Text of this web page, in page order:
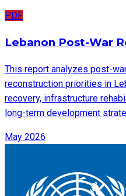
PDF
Lebanon Post-War
This report analyzes post-
reconstruction priorities in
recovery, infrastructure
long-term development
May 2026